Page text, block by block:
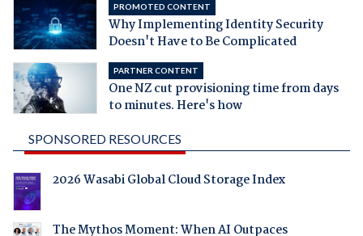
PROMOTED CONTENT
Why Implementing Identity Security
Doesn't Have to Be Complicated
PARTNER CONTENT
One NZ cut provisioning time from days
to minutes. Here's how
SPONSORED RESOURCES
2026 Wasabi Global Cloud Storage Index
The Mythos Moment: When AI Outpaces